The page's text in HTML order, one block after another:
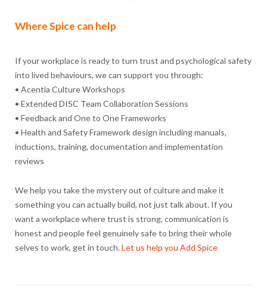
Where Spice can help
If your workplace is ready to turn trust and psychological safety
into lived behaviours, we can support you through:
• Acentia Culture Workshops
• Extended DISC Team Collaboration Sessions
• Feedback and One to One Frameworks
• Health and Safety Framework design including manuals,
inductions, training, documentation and implementation
reviews
We help you take the mystery out of culture and make it
something you can actually build, not just talk about. If you
want a workplace where trust is strong, communication is
honest and people feel genuinely safe to bring their whole
selves to work, get in touch. Let us help you Add Spice